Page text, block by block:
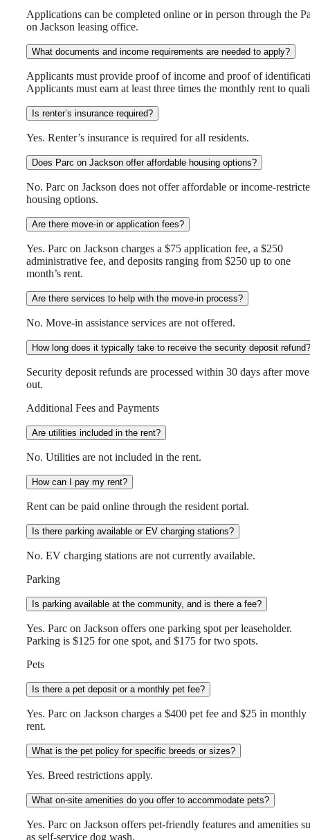
Applications can be completed online or in person through the
on Jackson leasing office.
What documents and income requirements are needed to apply?
Applicants must provide proof of income and proof of
Applicants must earn at least three times the monthly rent to
Is renter’s insurance required?
Yes. Renter’s insurance is required for all residents.
Does Parc on Jackson offer affordable housing options?
No. Parc on Jackson does not offer affordable or income-
housing options.
Are there move-in or application fees?
Yes. Parc on Jackson charges a $75 application fee, a $250
administrative fee, and deposits ranging from $250 up to one
month’s rent.
Are there services to help with the move-in process?
No. Move-in assistance services are not offered.
How long does it typically take to receive the security deposit refund?
Security deposit refunds are processed within 30 days after
out.
Additional Fees and Payments
Are utilities included in the rent?
No. Utilities are not included in the rent.
How can I pay my rent?
Rent can be paid online through the resident portal.
Is there parking available or EV charging stations?
No. EV charging stations are not currently available.
Parking
Is parking available at the community, and is there a fee?
Yes. Parc on Jackson offers one parking spot per leaseholder.
Parking is $125 for one spot, and $175 for two spots.
Pets
Is there a pet deposit or a monthly pet fee?
Yes. Parc on Jackson charges a $400 pet fee and $25 in monthly
rent.
What is the pet policy for specific breeds or sizes?
Yes. Breed restrictions apply.
What on-site amenities do you offer to accommodate pets?
Yes. Parc on Jackson offers pet-friendly features and amenities
as self-service dog wash.